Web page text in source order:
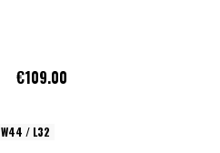
€109.00
W44 / L32